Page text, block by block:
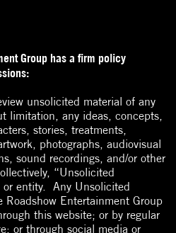
Group has a firm policy
unsolicited material of any
limitation, any ideas, concepts,
stories, treatments,
photographs, audiovisual
sound recordings, and/or other
“Unsolicited
or entity. Any Unsolicited
Roadshow Entertainment Group
this website; or by regular
or through social media or